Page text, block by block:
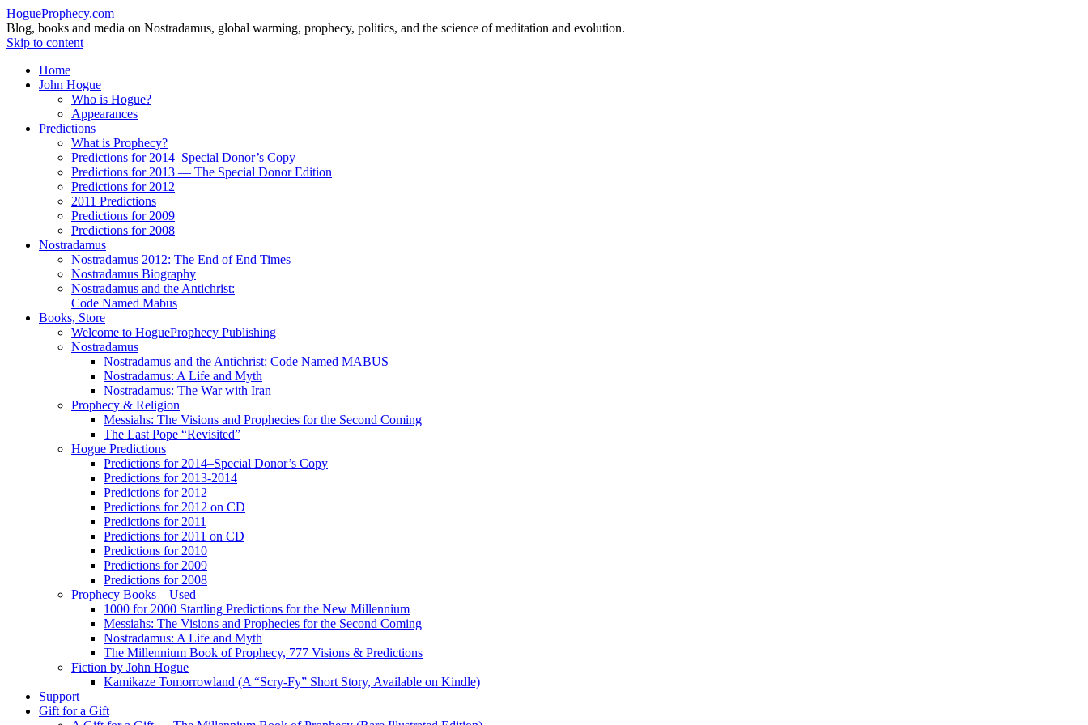
HogueProphecy.com
Blog, books and media on Nostradamus, global warming, prophecy, politics, and the science of meditation and evolution.
Skip to content
Home
John Hogue
Who is Hogue?
Appearances
Predictions
What is Prophecy?
Predictions for 2014–Special Donor’s Copy
Predictions for 2013 — The Special Donor Edition
Predictions for 2012
2011 Predictions
Predictions for 2009
Predictions for 2008
Nostradamus
Nostradamus 2012: The End of End Times
Nostradamus Biography
Nostradamus and the Antichrist:
Code Named Mabus
Books, Store
Welcome to HogueProphecy Publishing
Nostradamus
Nostradamus and the Antichrist: Code Named MABUS
Nostradamus: A Life and Myth
Nostradamus: The War with Iran
Prophecy & Religion
Messiahs: The Visions and Prophecies for the Second Coming
The Last Pope “Revisited”
Hogue Predictions
Predictions for 2014–Special Donor’s Copy
Predictions for 2013-2014
Predictions for 2012
Predictions for 2012 on CD
Predictions for 2011
Predictions for 2011 on CD
Predictions for 2010
Predictions for 2009
Predictions for 2008
Prophecy Books – Used
1000 for 2000 Startling Predictions for the New Millennium
Messiahs: The Visions and Prophecies for the Second Coming
Nostradamus: A Life and Myth
The Millennium Book of Prophecy, 777 Visions & Predictions
Fiction by John Hogue
Kamikaze Tomorrowland (A “Scry-Fy” Short Story, Available on Kindle)
Support
Gift for a Gift